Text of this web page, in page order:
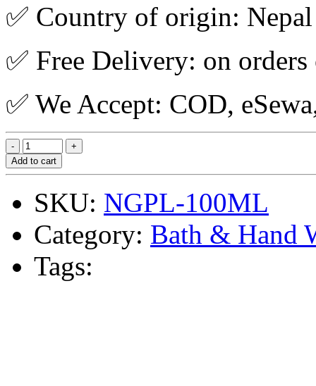
✅ Country of origin: Nepal
✅ Free Delivery: on
✅ We Accept: COD,
Add to cart
SKU: NGPL-100ML
Category: Bath & Hand
Tags: